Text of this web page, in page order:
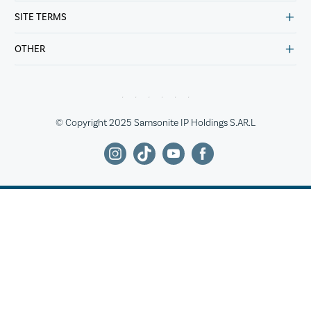
SITE TERMS
OTHER
© Copyright 2025 Samsonite IP Holdings S.AR.L